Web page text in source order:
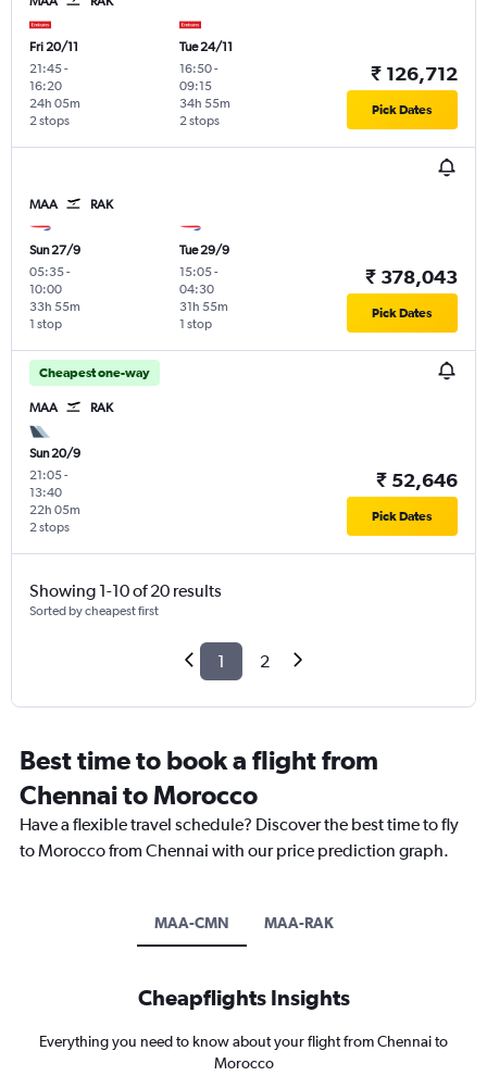
Fri 20/11
21:45-
16:20
2 stops
24h 05m
Tue 24/11
16:50-
09:15
2 stops
34h 55m
₹ 126,712
Pick Dates
MAA RAK
Sun 27/9
05:35-
10:00
1 stop
33h 55m
Tue 29/9
15:05-
04:30
1 stop
31h 55m
₹ 378,043
Pick Dates
Cheapest one-way
MAA RAK
Sun 20/9
21:05-
13:40
2 stops
22h 05m
₹ 52,646
Pick Dates
Showing 1-10 of 20 results
Sorted by cheapest first
1 2
Best time to book a flight from
Chennai to Morocco
Have a flexible travel schedule? Discover the best time to fly
to Morocco from Chennai with our price prediction graph.
MAA-CMN MAA-RAK
Cheapflights Insights
Everything you need to know about your flight from Chennai to
Morocco